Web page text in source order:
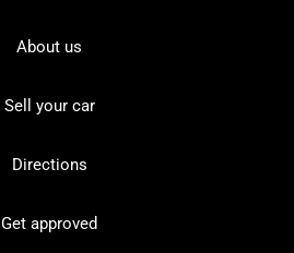
About us
Sell your car
Directions
Get approved